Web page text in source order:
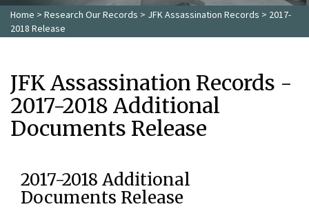
Home > Research Our Records > JFK Assassination Records > 2017-
2018 Release
JFK Assassination Records -
2017-2018 Additional
Documents Release
2017-2018 Additional
Documents Release